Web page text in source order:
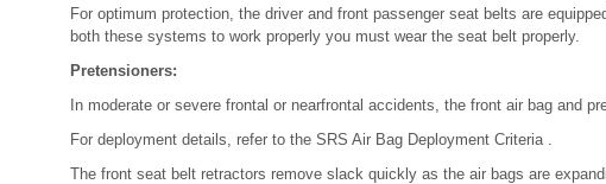
For optimum protection, the driver and front passenger seat belts are
both these systems to work properly you must wear the seat belt properly.
Pretensioners:
In moderate or severe frontal or nearfrontal accidents, the front air bag and
For deployment details, refer to the SRS Air Bag Deployment Criteria .
The front seat belt retractors remove slack quickly as the air bags are